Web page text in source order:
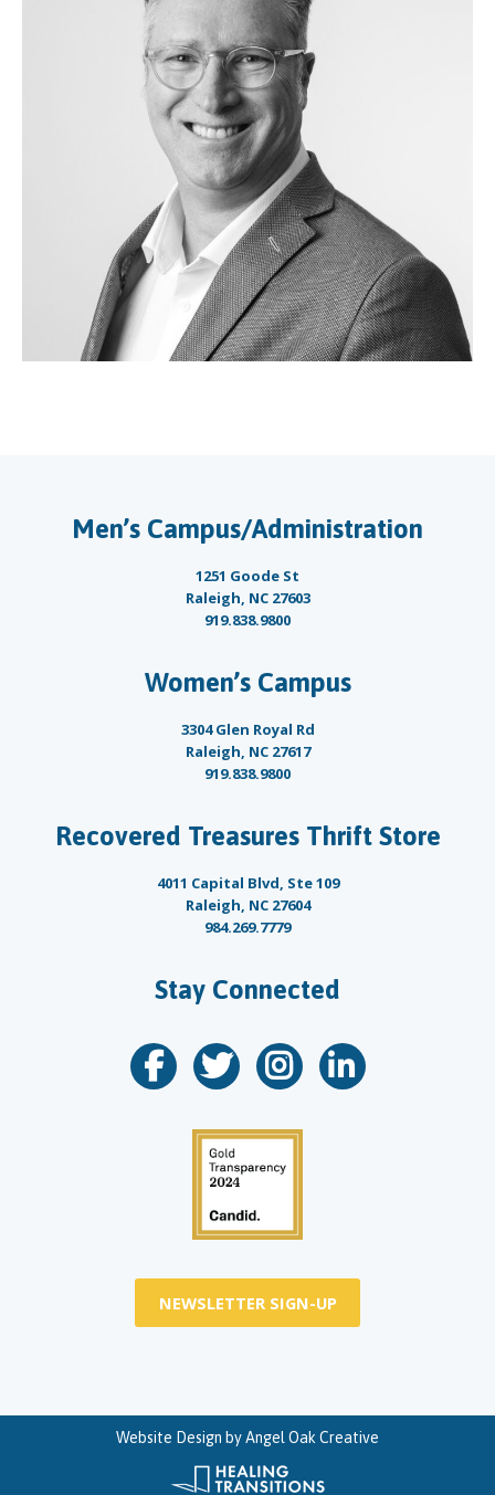
Men’s Campus/Administration
1251 Goode St
Raleigh, NC 27603
919.838.9800
Women’s Campus
3304 Glen Royal Rd
Raleigh, NC 27617
919.838.9800
Recovered Treasures Thrift Store
4011 Capital Blvd, Ste 109
Raleigh, NC 27604
984.269.7779
Stay Connected
NEWSLETTER SIGN-UP
Website Design byAngel Oak Creative